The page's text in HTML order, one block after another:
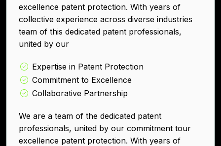
excellence patent protection. With years of
collective experience across diverse industries
team of this dedicated patent professionals,
united by our
Expertise in Patent Protection
Commitment to Excellence
Collaborative Partnership
We are a team of the dedicated patent
professionals, united by our commitment tour
excellence patent protection. With years of